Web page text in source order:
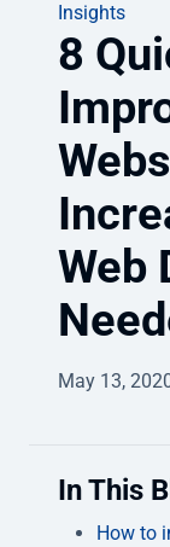
Insights
8
Web
May 13,
In This
How to